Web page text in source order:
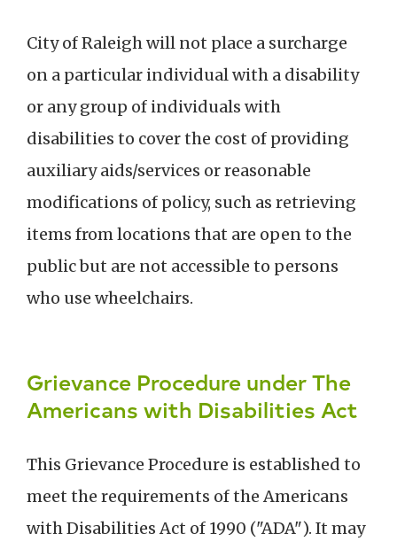
City of Raleigh will not place a surcharge
on a particular individual with a disability
or any group of individuals with
disabilities to cover the cost of providing
auxiliary aids/services or reasonable
modifications of policy, such as retrieving
items from locations that are open to the
public but are not accessible to persons
who use wheelchairs.
Grievance Procedure under The
Americans with Disabilities Act
This Grievance Procedure is established to
meet the requirements of the Americans
with Disabilities Act of 1990 ("ADA"). It may